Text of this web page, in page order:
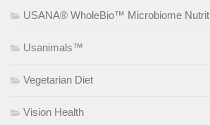
USANA® WholeBio™ Microbiome
Usanimals™
Vegetarian Diet
Vision Health